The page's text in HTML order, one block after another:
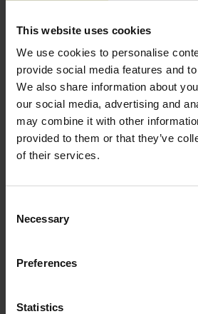
This website uses cookies
We use cookies to personalise
provide social media features and
We also share information about
our social media, advertising and
may combine it with other
provided to them or that they’ve
of their services.
Selection
Necessary
Preferences
Statistics
Output signal
no specified value
Output code
Binary
Data interface
DQ01 DRIVE-CLiQ encoder interface
Power supply